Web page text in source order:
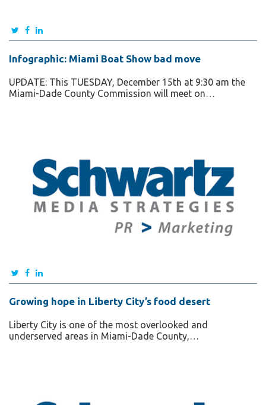
Infographic: Miami Boat Show bad move
UPDATE: This TUESDAY, December 15th at 9:30 am the
Miami-Dade County Commission will meet on…
Growing hope in Liberty City’s food desert
Liberty City is one of the most overlooked and
underserved areas in Miami-Dade County,…